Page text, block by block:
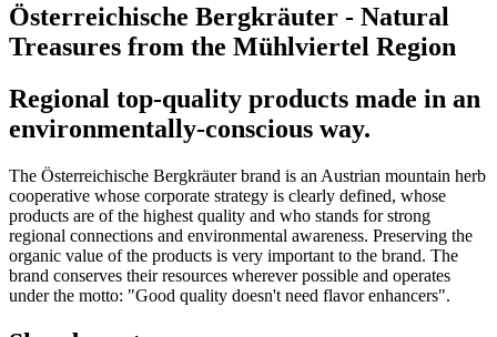
Österreichische Bergkräuter - Natural
Treasures from the Mühlviertel Region
Regional top-quality products made in an
environmentally-conscious way.
The Österreichische Bergkräuter brand is an Austrian mountain herb
cooperative whose corporate strategy is clearly defined, whose
products are of the highest quality and who stands for strong
regional connections and environmental awareness. Preserving the
organic value of the products is very important to the brand. The
brand conserves their resources wherever possible and operates
under the motto: "Good quality doesn't need flavor enhancers".